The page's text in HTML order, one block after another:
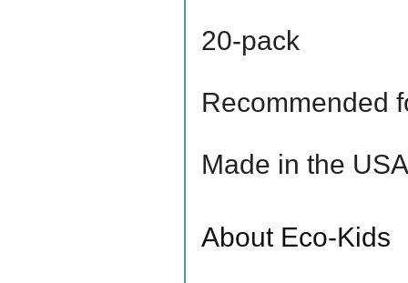
20-pack
Recommended
Made in the USA
About Eco-Kids